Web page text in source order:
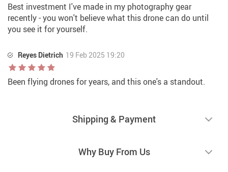
Best investment I've made in my photography gear
recently - you won't believe what this drone can do until
you see it for yourself.
Reyes Dietrich 19 Feb 2025 19:20
Been flying drones for years, and this one's a standout.
Shipping & Payment
Why Buy From Us